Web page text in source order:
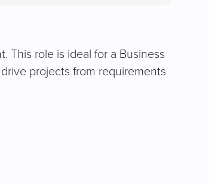
tab)
This role is ideal for a Business
projects from requirements